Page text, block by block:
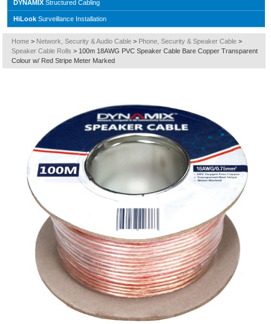
DYNAMIX Structured Cabling
HiLook Surveillance Installation
Home > Network, Security & Audio Cable > Phone, Security & Speaker Cable >
Speaker Cable Rolls > 100m 18AWG PVC Speaker Cable Bare Copper Transparent
Colour w/ Red Stripe Meter Marked